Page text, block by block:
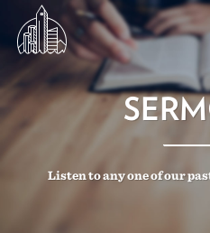
HOME
Listen to any one of our